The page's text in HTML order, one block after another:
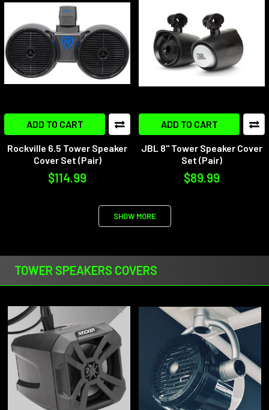
ADD TO CART
Rockville 6.5 Tower Speaker
Cover Set (Pair)
$114.99
ADD TO CART
JBL 8" Tower Speaker Cover
Set (Pair)
$89.99
SHOW MORE
TOWER SPEAKERS COVERS